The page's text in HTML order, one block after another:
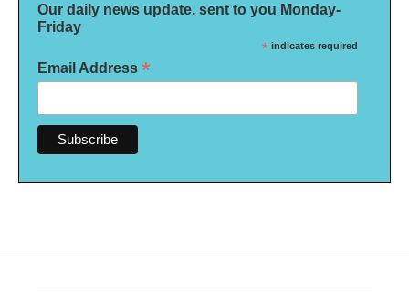
Our daily news update, sent to you Monday-
Friday
* indicates required
Email Address *